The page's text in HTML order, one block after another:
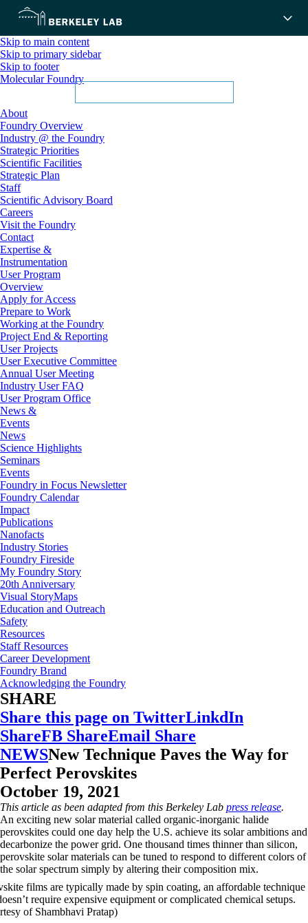
Skip to main content
Skip to primary sidebar
Skip to footer
Molecular Foundry
About
Foundry Overview
Industry @ the Foundry
Strategic Priorities
Scientific Facilities
Strategic Plan
Staff
Scientific Advisory Board
Careers
Visit the Foundry
Contact
Expertise &
Instrumentation
User Program
Overview
Apply for Access
Prepare to Work
Working at the Foundry
Project End & Reporting
User Projects
User Executive Committee
Annual User Meeting
Industry User FAQ
User Program Office
News &
Events
News
Science Highlights
Seminars
Events
Foundry in Focus Newsletter
Foundry Calendar
Impact
Publications
Nanofacts
Industry Stories
Foundry Fireside
My Foundry Story
20th Anniversary
Visual StoryMaps
Education and Outreach
Safety
Resources
Staff Resources
Career Development
Foundry Brand
Acknowledging the Foundry
SHARE
Share this page on TwitterLinkdIn
ShareFB ShareEmail Share
NEWSNew Technique Paves the Way for
Perfect Perovskites
October 19, 2021
This article as been adapted from this Berkeley Lab press release.
An exciting new solar material called organic-inorganic halide
perovskites could one day help the U.S. achieve its solar ambitions and
decarbonize the power grid. One thousand times thinner than silicon,
perovskite solar materials can be tuned to respond to different colors of
the solar spectrum simply by altering their composition mix.
films are typically made by spin coating, an affordable technique
require expensive equipment or complicated chemical setups.
of Shambhavi Pratap)